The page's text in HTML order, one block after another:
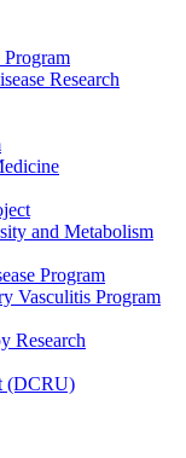
Research
and Metabolism
Program
Vasculitis Program
Research
(DCRU)